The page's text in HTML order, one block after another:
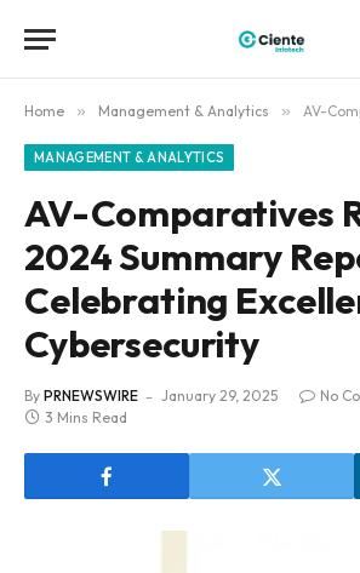
Home » Management & Analytics » AV-Comparatives
MANAGEMENT & ANALYTICS
AV-Comparatives
2024 Summary
Celebrating
Cybersecurity
By PRNEWSWIRE January 29, 2025
No
3 Mins Read